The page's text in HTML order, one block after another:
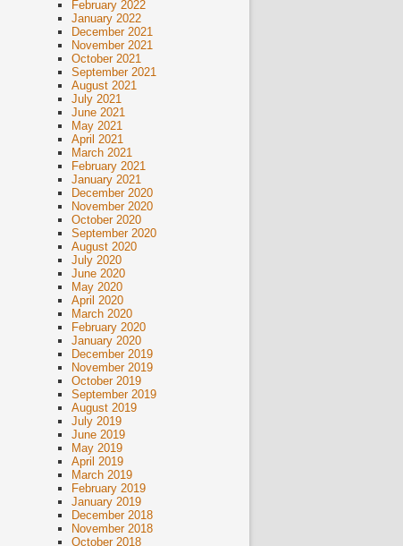
February 2022
January 2022
December 2021
November 2021
October 2021
September 2021
August 2021
July 2021
June 2021
May 2021
April 2021
March 2021
February 2021
January 2021
December 2020
November 2020
October 2020
September 2020
August 2020
July 2020
June 2020
May 2020
April 2020
March 2020
February 2020
January 2020
December 2019
November 2019
October 2019
September 2019
August 2019
July 2019
June 2019
May 2019
April 2019
March 2019
February 2019
January 2019
December 2018
November 2018
October 2018